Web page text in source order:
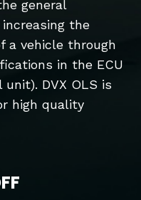
general
the
a vehicle through
in the ECU
unit). DVX OLS is
high quality